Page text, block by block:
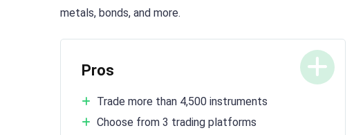
metals, bonds, and more.
Pros
Trade more than 4,500 instruments
Choose from 3 trading platforms